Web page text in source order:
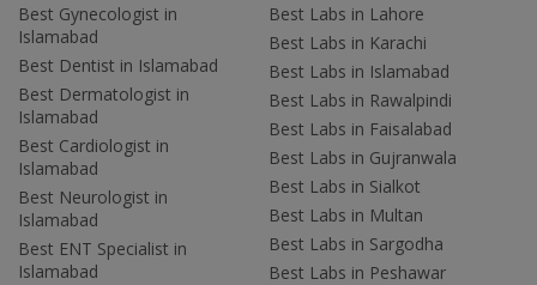
Best Gynecologist in
Islamabad
Best Dentist in Islamabad
Best Dermatologist in
Islamabad
Best Cardiologist in
Islamabad
Best Neurologist in
Islamabad
Best ENT Specialist in
Islamabad
Best Labs in Lahore
Best Labs in Karachi
Best Labs in Islamabad
Best Labs in Rawalpindi
Best Labs in Faisalabad
Best Labs in Gujranwala
Best Labs in Sialkot
Best Labs in Multan
Best Labs in Sargodha
Best Labs in Peshawar